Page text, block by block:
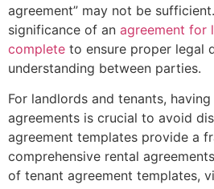
agreement” may not be
significance of an agreement for
complete to ensure proper legal
understanding between parties.
For landlords and tenants,
agreements is crucial to avoid
agreement templates provide a
comprehensive rental
of tenant agreement templates,